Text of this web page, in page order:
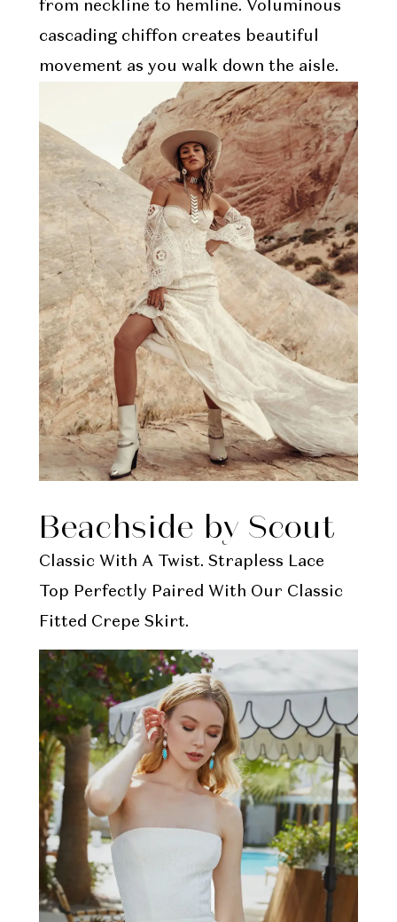
from neckline to hemline. Voluminous
cascading chiffon creates beautiful
movement as you walk down the aisle.
Beachside by Scout
Classic With A Twist. Strapless Lace
Top Perfectly Paired With Our Classic
Fitted Crepe Skirt.